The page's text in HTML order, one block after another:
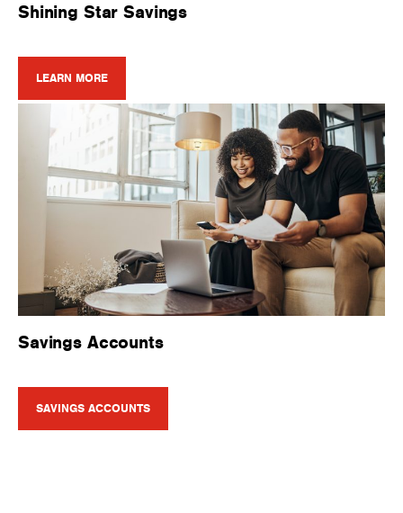
Shining Star Savings
LEARN MORE
Savings Accounts
SAVINGS ACCOUNTS